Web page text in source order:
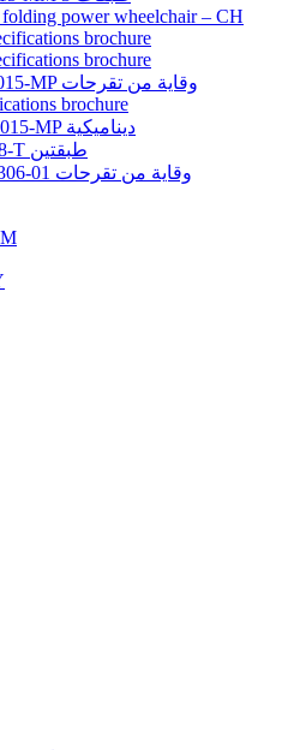
power wheelchair – CH
brochure
brochure
CVC1989015-MP وقاية من تقرحات
brochure
DNM1989015-MP ديناميكية
MM743708-T طبقتين
MWP-773306-01 وقاية من تقرحات